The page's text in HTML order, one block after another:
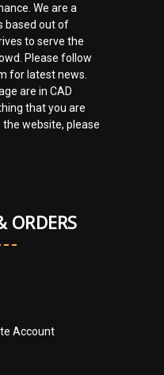
We are a
based out of
to serve the
Please follow
for latest news.
are in CAD
that you are
website, please
ORDERS
Account